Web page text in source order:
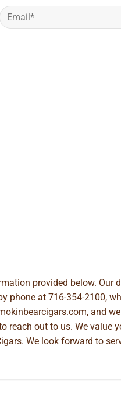
provided below. Our
phone at 716-354-2100,
, and
reach out to us. We value
We look forward to